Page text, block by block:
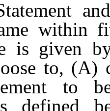
within
is given
to, (A)
to